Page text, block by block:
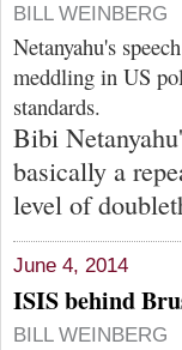
BILL WEINBERG
Netanyahu's
meddling in US
standards.
Bibi
basically a
level of
June 4, 2014
ISIS behind
BILL WEINBERG